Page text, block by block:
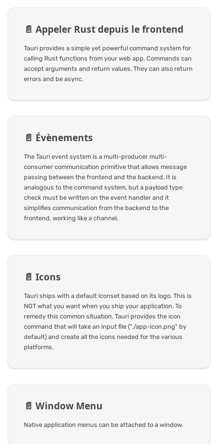
📄️ Appeler Rust depuis le frontend
Tauri provides a simple yet powerful command system for
calling Rust functions from your web app. Commands can
accept arguments and return values. They can also return
errors and be async.
📄️ Évènements
The Tauri event system is a multi-producer multi-
consumer communication primitive that allows message
passing between the frontend and the backend. It is
analogous to the command system, but a payload type
check must be written on the event handler and it
simplifies communication from the backend to the
frontend, working like a channel.
📄️ Icons
Tauri ships with a default iconset based on its logo. This is
NOT what you want when you ship your application. To
remedy this common situation, Tauri provides the icon
command that will take an input file ("./app-icon.png" by
default) and create all the icons needed for the various
platforms.
📄️ Window Menu
Native application menus can be attached to a window.